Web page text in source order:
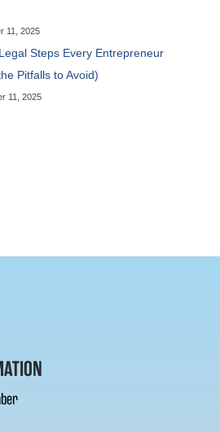
11, 2025
Steps Every Entrepreneur
Pitfalls to Avoid)
11, 2025